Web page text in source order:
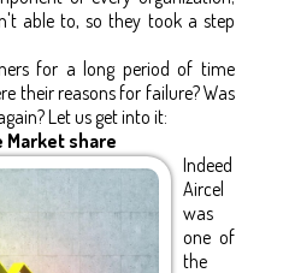
able to, so they took a step
for a long period of time
their reasons for failure? Was
Let us get into it:
Market share
Indeed
Aircel
was
one of
the